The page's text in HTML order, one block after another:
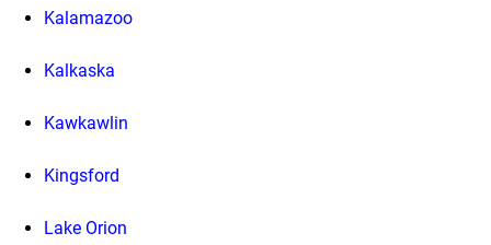
Kalamazoo
Kalkaska
Kawkawlin
Kingsford
Lake Orion